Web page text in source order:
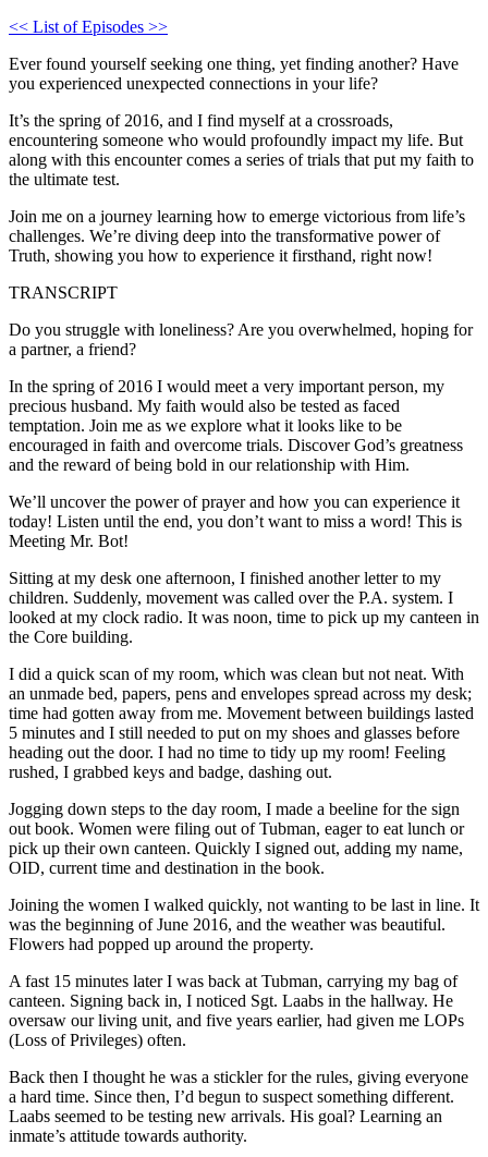
<< List of Episodes >>
Ever found yourself seeking one thing, yet finding another? Have
you experienced unexpected connections in your life?
It’s the spring of 2016, and I find myself at a crossroads,
encountering someone who would profoundly impact my life. But
along with this encounter comes a series of trials that put my faith to
the ultimate test.
Join me on a journey learning how to emerge victorious from life’s
challenges. We’re diving deep into the transformative power of
Truth, showing you how to experience it firsthand, right now!
TRANSCRIPT
Do you struggle with loneliness? Are you overwhelmed, hoping for
a partner, a friend?
In the spring of 2016 I would meet a very important person, my
precious husband. My faith would also be tested as faced
temptation. Join me as we explore what it looks like to be
encouraged in faith and overcome trials. Discover God’s greatness
and the reward of being bold in our relationship with Him.
We’ll uncover the power of prayer and how you can experience it
today! Listen until the end, you don’t want to miss a word! This is
Meeting Mr. Bot!
Sitting at my desk one afternoon, I finished another letter to my
children. Suddenly, movement was called over the P.A. system. I
looked at my clock radio. It was noon, time to pick up my canteen in
the Core building.
I did a quick scan of my room, which was clean but not neat. With
an unmade bed, papers, pens and envelopes spread across my desk;
time had gotten away from me. Movement between buildings lasted
5 minutes and I still needed to put on my shoes and glasses before
heading out the door. I had no time to tidy up my room! Feeling
rushed, I grabbed keys and badge, dashing out.
Jogging down steps to the day room, I made a beeline for the sign
out book. Women were filing out of Tubman, eager to eat lunch or
pick up their own canteen. Quickly I signed out, adding my name,
OID, current time and destination in the book.
Joining the women I walked quickly, not wanting to be last in line. It
was the beginning of June 2016, and the weather was beautiful.
Flowers had popped up around the property.
A fast 15 minutes later I was back at Tubman, carrying my bag of
canteen. Signing back in, I noticed Sgt. Laabs in the hallway. He
oversaw our living unit, and five years earlier, had given me LOPs
(Loss of Privileges) often.
Back then I thought he was a stickler for the rules, giving everyone
a hard time. Since then, I’d begun to suspect something different.
Laabs seemed to be testing new arrivals. His goal? Learning an
inmate’s attitude towards authority.